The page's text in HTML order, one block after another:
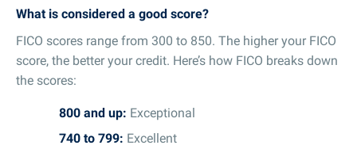
What is considered a good score?
FICO scores range from 300 to 850. The higher your FICO
score, the better your credit. Here’s how FICO breaks down
the scores:
800 and up: Exceptional
740 to 799: Excellent